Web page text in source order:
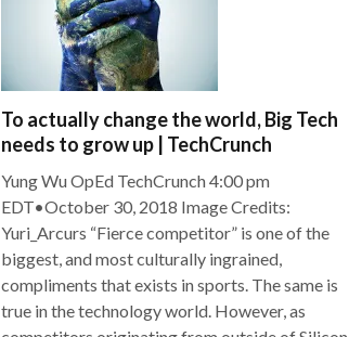
To actually change the world, Big Tech
needs to grow up | TechCrunch
Yung Wu OpEd TechCrunch 4:00 pm
EDT•October 30, 2018 Image Credits:
Yuri_Arcurs “Fierce competitor” is one of the
biggest, and most culturally ingrained,
compliments that exists in sports. The same is
true in the technology world. However, as